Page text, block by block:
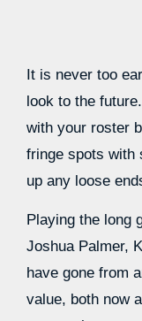
It is never too
look to the
with your roster
fringe spots with
up any loose
Playing the long
Joshua Palmer,
have gone from
value, both now